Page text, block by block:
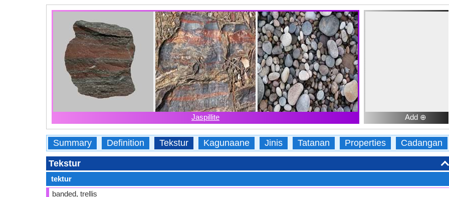
Jaspillite Add ⊕
Summary Definition Tekstur Kagunaane Jinis Tatanan Properties Cadangan
Tekstur
tektur
banded, trellis